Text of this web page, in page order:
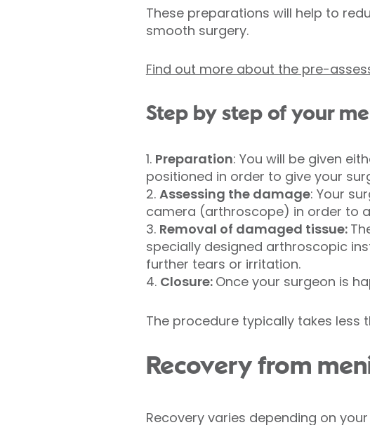
These preparations will help to
smooth surgery.
Find out more about the pre-
Step by step of your
1. Preparation: You will be given
positioned in order to give your
2. Assessing the damage: Your
camera (arthroscope) in order to
3. Removal of damaged tissue:
specially designed arthroscopic
further tears or irritation.
4. Closure: Once your surgeon is
The procedure typically takes less
Recovery from
Recovery varies depending on